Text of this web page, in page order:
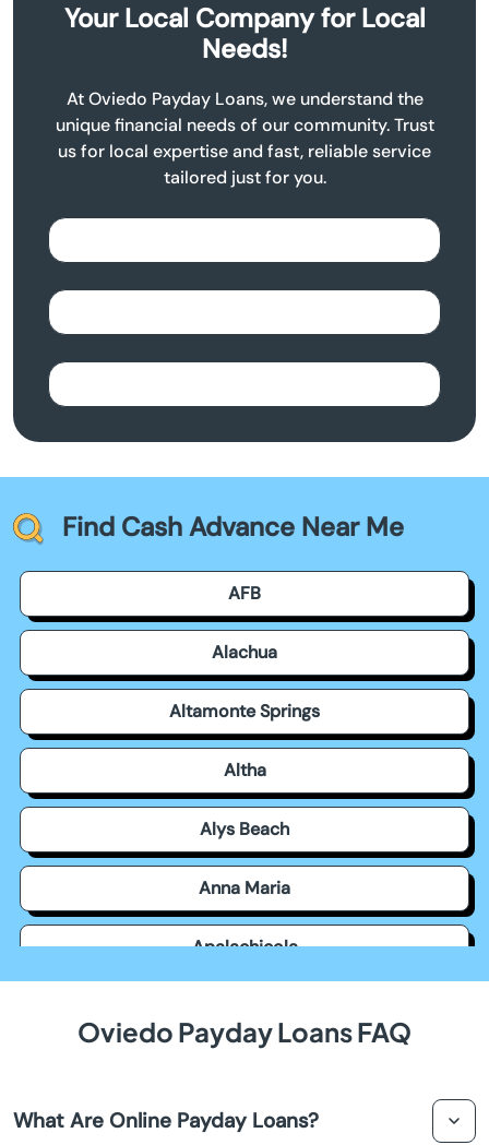
Your Local Company for Local
Needs!
At Oviedo Payday Loans, we understand the
unique financial needs of our community. Trust
us for local expertise and fast, reliable service
tailored just for you.
Find Cash Advance Near Me
AFB
Alachua
Altamonte Springs
Altha
Alys Beach
Anna Maria
Apalachicola
Arcadia
Oviedo Payday Loans FAQ
What Are Online Payday Loans?